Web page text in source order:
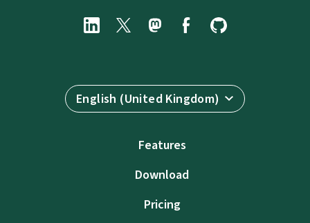
English (United Kingdom)
Features
Download
Pricing